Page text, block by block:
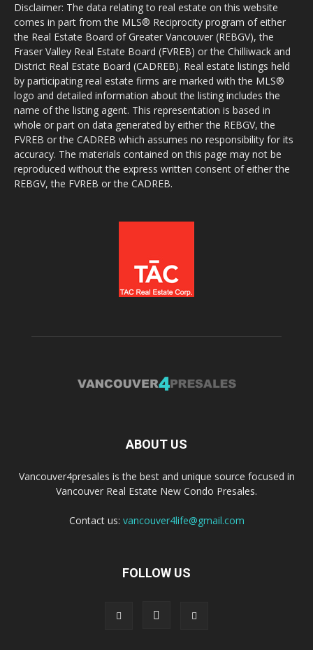
Disclaimer: The data relating to real estate on this website
comes in part from the MLS® Reciprocity program of either
the Real Estate Board of Greater Vancouver (REBGV), the
Fraser Valley Real Estate Board (FVREB) or the Chilliwack and
District Real Estate Board (CADREB). Real estate listings held
by participating real estate firms are marked with the MLS®
logo and detailed information about the listing includes the
name of the listing agent. This representation is based in
whole or part on data generated by either the REBGV, the
FVREB or the CADREB which assumes no responsibility for its
accuracy. The materials contained on this page may not be
reproduced without the express written consent of either the
REBGV, the FVREB or the CADREB.
ABOUT US
Vancouver4presales is the best and unique source focused in
Vancouver Real Estate New Condo Presales.
Contact us: vancouver4life@gmail.com
FOLLOW US